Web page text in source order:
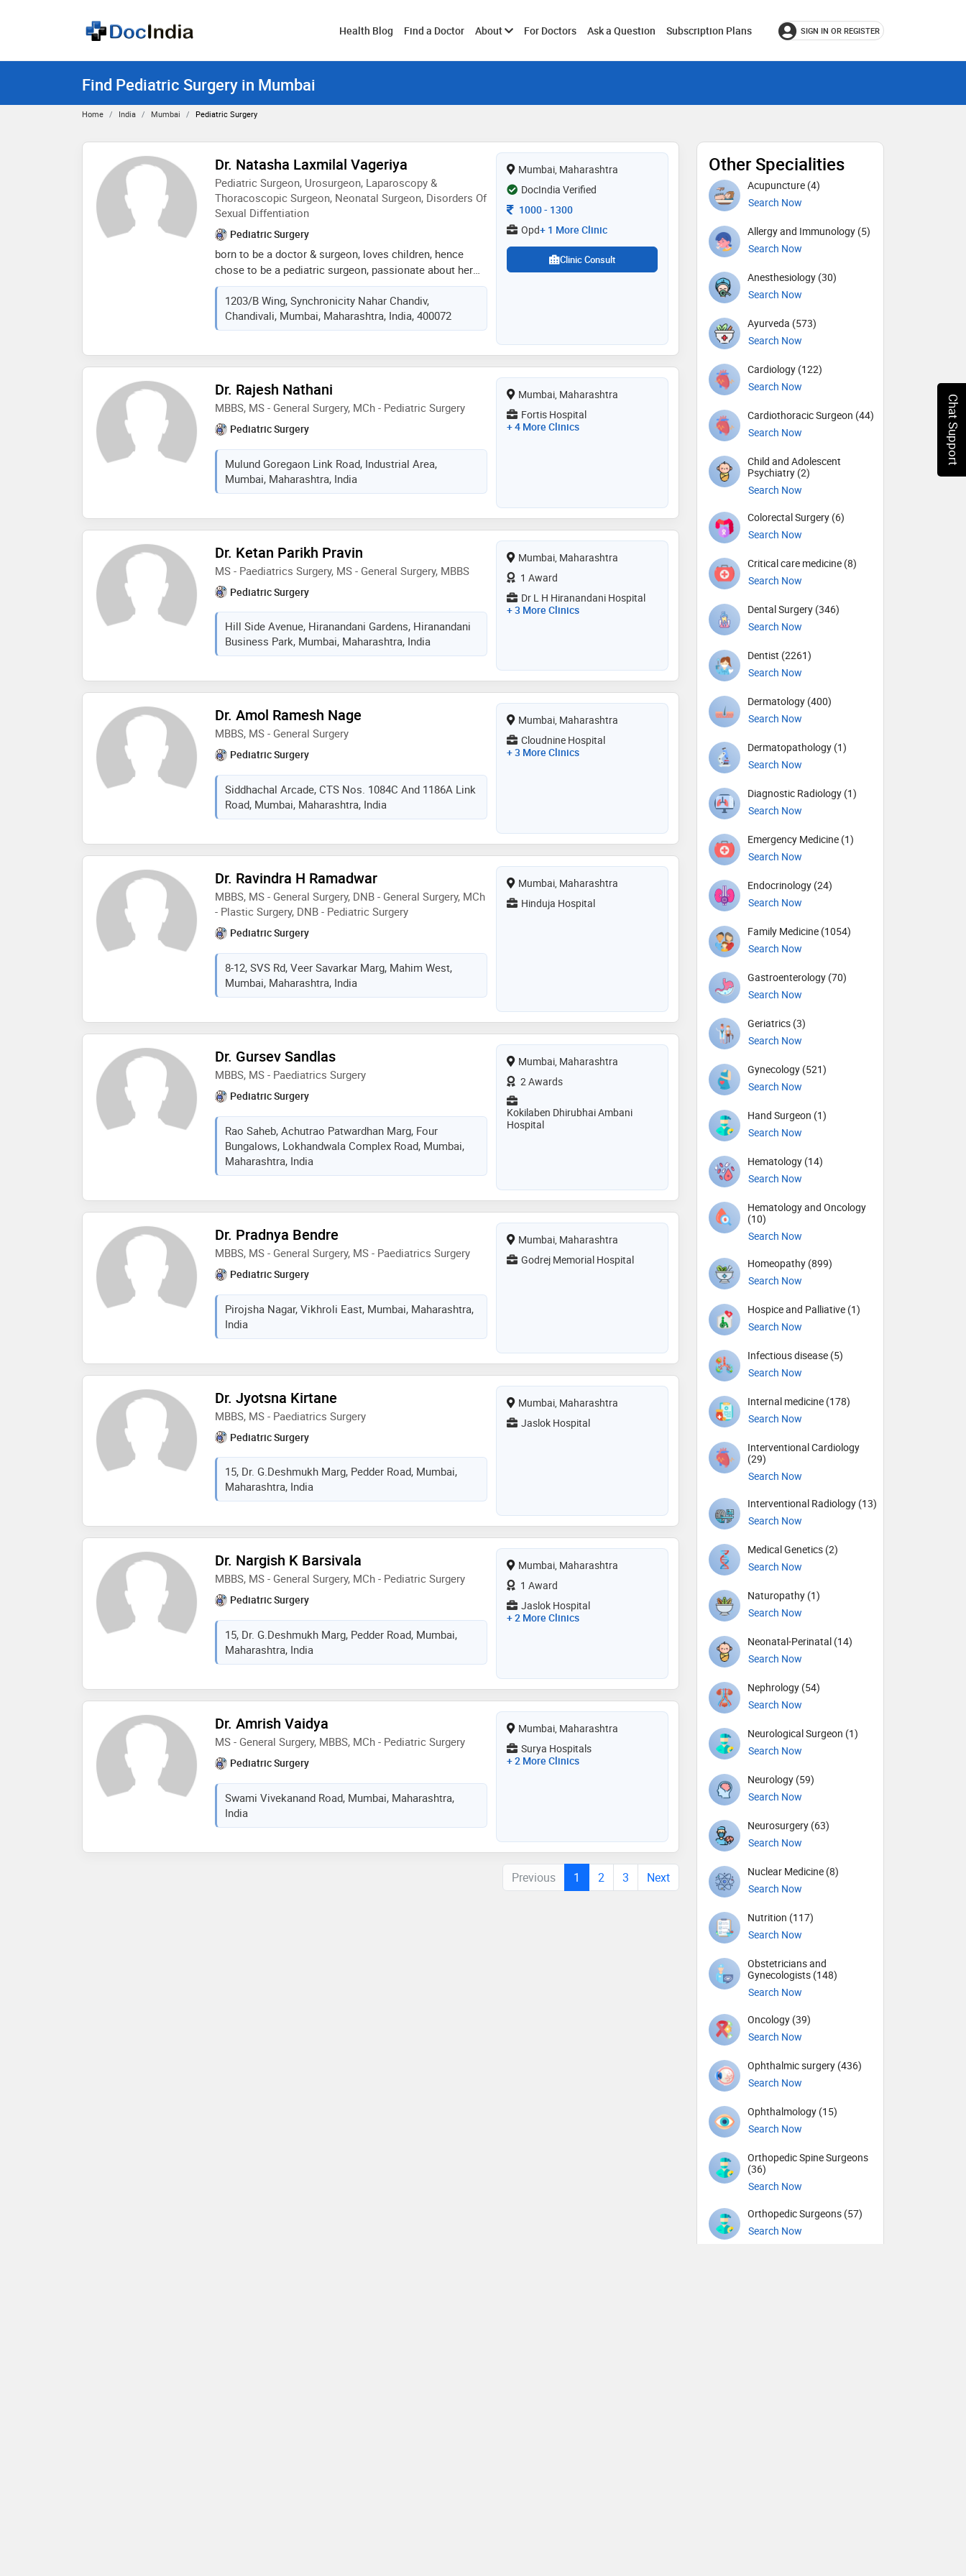
Health Blog Find a Doctor AboutToggleFor Doctors Ask a Question Subscription Plans SIGN IN OR REGISTER
Find Pediatric Surgery in Mumbai
Home India Mumbai Pediatric Surgery
Dr. Natasha Laxmilal Vageriya
Pediatric Surgeon, Urosurgeon, Laparoscopy &
Thoracoscopic Surgeon, Neonatal Surgeon, Disorders Of
Sexual Diffentiation
Pediatric Surgery
born to be a doctor & surgeon, loves children, hence
chose to be a pediatric surgeon, passionate about her
work and treating her patients, putting all her heart and
soul utilising best skills for same. very skilled and
expert performed thousands of major, supra major ,
minor surgeries in pediatric patients, right from day 1 old
in adults when needed for certain conditions... best
minimal invasive methods only when absolutely
necessary providing best care...renowned and awarded
pediatric urosurgeon, laparoscopic & thoracoscopic
dsd
1203/B Wing, Synchronicity Nahar Chandiv,
Chandivali, Mumbai, Maharashtra, India, 400072
Mumbai, Maharashtra
DocIndia Verified
Consultation Fee
1000- 1300
Opd+ 1 More Clinic
Clinic Consult
Dr. Rajesh Nathani
MBBS, MS - General Surgery, MCh - Pediatric Surgery
Pediatric Surgery
Mulund Goregaon Link Road, Industrial Area,
Mumbai, Maharashtra, India
Mumbai, Maharashtra
Fortis Hospital
+ 4 More Clinics
Dr. Ketan Parikh Pravin
MS - Paediatrics Surgery, MS - General Surgery, MBBS
Pediatric Surgery
Hill Side Avenue, Hiranandani Gardens, Hiranandani
Business Park, Mumbai, Maharashtra, India
Mumbai, Maharashtra
1 Award
Dr L H Hiranandani Hospital
+ 3 More Clinics
Dr. Amol Ramesh Nage
MBBS, MS - General Surgery
Pediatric Surgery
Siddhachal Arcade, CTS Nos. 1084C And 1186A Link
Road, Mumbai, Maharashtra, India
Mumbai, Maharashtra
Cloudnine Hospital
+ 3 More Clinics
Dr. Ravindra H Ramadwar
MBBS, MS - General Surgery, DNB - General Surgery, MCh
- Plastic Surgery, DNB - Pediatric Surgery
Pediatric Surgery
8-12, SVS Rd, Veer Savarkar Marg, Mahim West,
Mumbai, Maharashtra, India
Mumbai, Maharashtra
Hinduja Hospital
Dr. Gursev Sandlas
MBBS, MS - Paediatrics Surgery
Pediatric Surgery
Rao Saheb, Achutrao Patwardhan Marg, Four
Bungalows, Lokhandwala Complex Road, Mumbai,
Maharashtra, India
Mumbai, Maharashtra
2 Awards
Kokilaben Dhirubhai Ambani
Hospital
Dr. Pradnya Bendre
MBBS, MS - General Surgery, MS - Paediatrics Surgery
Pediatric Surgery
Pirojsha Nagar, Vikhroli East, Mumbai, Maharashtra,
India
Mumbai, Maharashtra
Godrej Memorial Hospital
Dr. Jyotsna Kirtane
MBBS, MS - Paediatrics Surgery
Pediatric Surgery
15, Dr. G.Deshmukh Marg, Pedder Road, Mumbai,
Maharashtra, India
Mumbai, Maharashtra
Jaslok Hospital
Dr. Nargish K Barsivala
MBBS, MS - General Surgery, MCh - Pediatric Surgery
Pediatric Surgery
15, Dr. G.Deshmukh Marg, Pedder Road, Mumbai,
Maharashtra, India
Mumbai, Maharashtra
1 Award
Jaslok Hospital
+ 2 More Clinics
Dr. Amrish Vaidya
MS - General Surgery, MBBS, MCh - Pediatric Surgery
Pediatric Surgery
Swami Vivekanand Road, Mumbai, Maharashtra,
India
Mumbai, Maharashtra
Surya Hospitals
+ 2 More Clinics
Previous 1 2 3 Next
Other Specialities
Acupuncture (4)
Search Now
Allergy and Immunology (5)
Search Now
Anesthesiology (30)
Search Now
Ayurveda (573)
Search Now
Cardiology (122)
Search Now
Cardiothoracic Surgeon (44)
Search Now
Child and Adolescent
Psychiatry (2)
Search Now
Colorectal Surgery (6)
Search Now
Critical care medicine (8)
Search Now
Dental Surgery (346)
Search Now
Dentist (2261)
Search Now
Dermatology (400)
Search Now
Dermatopathology (1)
Search Now
Diagnostic Radiology (1)
Search Now
Emergency Medicine (1)
Search Now
Endocrinology (24)
Search Now
Family Medicine (1054)
Search Now
Gastroenterology (70)
Search Now
Geriatrics (3)
Search Now
Gynecology (521)
Search Now
Hand Surgeon (1)
Search Now
Hematology (14)
Search Now
Hematology and Oncology
(10)
Search Now
Homeopathy (899)
Search Now
Hospice and Palliative (1)
Search Now
Infectious disease (5)
Search Now
Internal medicine (178)
Search Now
Interventional Cardiology
(29)
Search Now
Interventional Radiology (13)
Search Now
Medical Genetics (2)
Search Now
Naturopathy (1)
Search Now
Neonatal-Perinatal (14)
Search Now
Nephrology (54)
Search Now
Neurological Surgeon (1)
Search Now
Neurology (59)
Search Now
Neurosurgery (63)
Search Now
Nuclear Medicine (8)
Search Now
Nutrition (117)
Search Now
Obstetricians and
Gynecologists (148)
Search Now
Oncology (39)
Search Now
Ophthalmic surgery (436)
Search Now
Ophthalmology (15)
Search Now
Orthopedic Spine Surgeons
(36)
Search Now
Orthopedic Surgeons (57)
Search Now
Chat Support